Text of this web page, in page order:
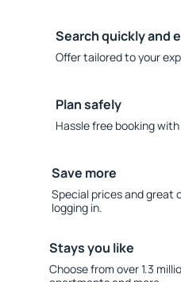
Search quickly and
Offer tailored to your
Plan safely
Hassle free booking
Save more
Special prices and great
logging in.
Stays you like
Choose from over 1.3